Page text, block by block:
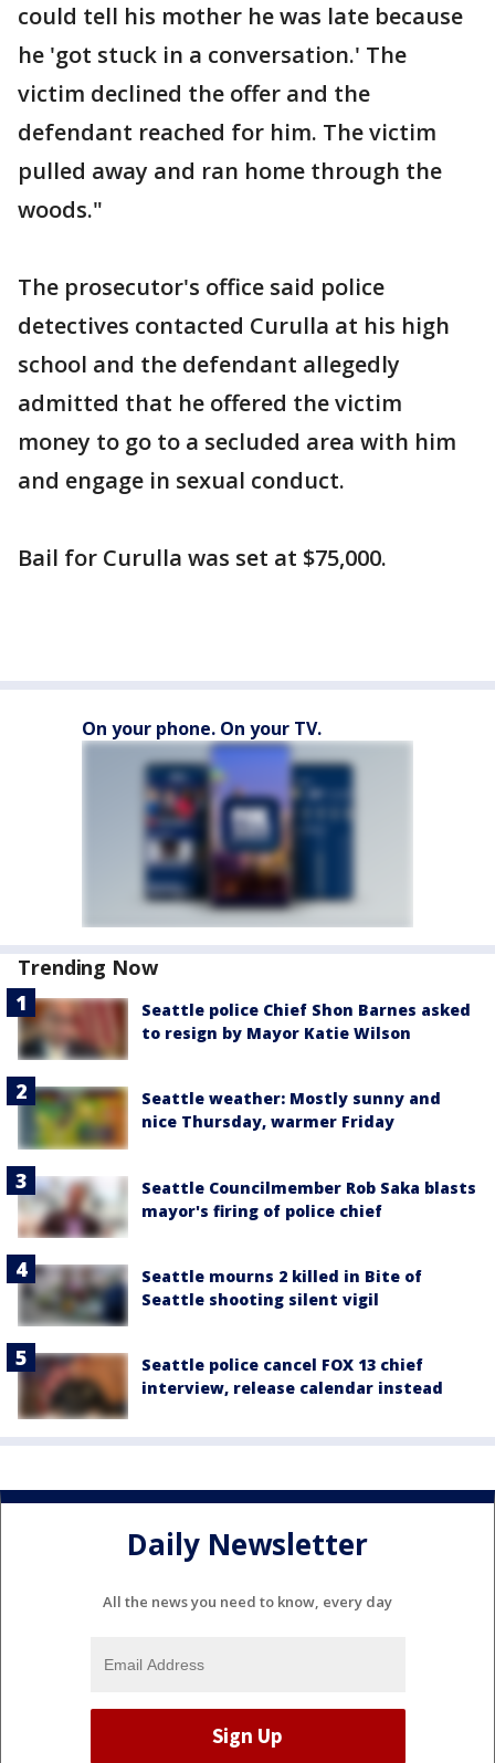
could tell his mother he was late because
he 'got stuck in a conversation.' The
victim declined the offer and the
defendant reached for him. The victim
pulled away and ran home through the
woods."
The prosecutor's office said police
detectives contacted Curulla at his high
school and the defendant allegedly
admitted that he offered the victim
money to go to a secluded area with him
and engage in sexual conduct.
Bail for Curulla was set at $75,000.
On your phone. On your TV.
Trending Now
Seattle police Chief Shon Barnes asked
to resign by Mayor Katie Wilson
Seattle weather: Mostly sunny and
nice Thursday, warmer Friday
Seattle Councilmember Rob Saka blasts
mayor's firing of police chief
Seattle mourns 2 killed in Bite of
Seattle shooting silent vigil
Seattle police cancel FOX 13 chief
interview, release calendar instead
Daily Newsletter
All the news you need to know, every day